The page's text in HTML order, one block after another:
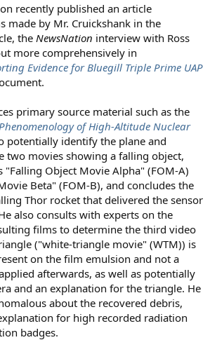
recently published an article
made by Mr. Cruickshank in the
the NewsNation interview with Ross
more comprehensively in
Evidence for Bluegill Triple Prime UAP
primary source material such as the
of High-Altitude Nuclear
potentially identify the plane and
two movies showing a falling object,
"Falling Object Movie Alpha" (FOM-A)
Beta" (FOM-B), and concludes the
Thor rocket that delivered the sensor
also consults with experts on the
films to determine the third video
("white-triangle movie" (WTM)) is
on the film emulsion and not a
afterwards, as well as potentially
and an explanation for the triangle. He
about the recovered debris,
for high recorded radiation
badges.